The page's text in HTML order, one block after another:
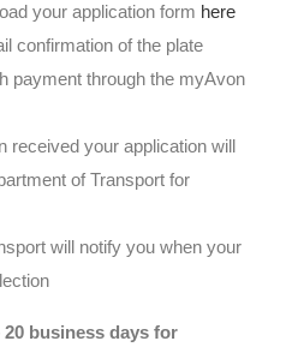
your application form here
confirmation of the plate
payment through the myAvon
received your application will
of Transport for
will notify you when your
20 business days for